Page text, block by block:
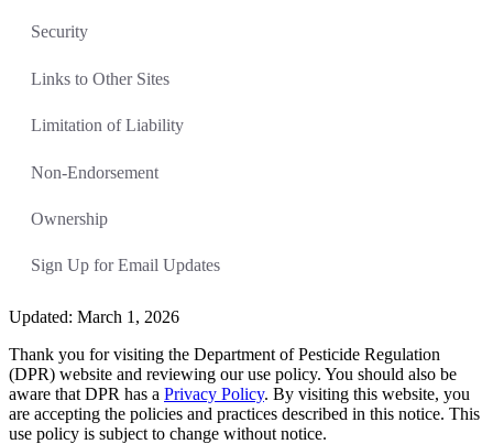
Security
Links to Other Sites
Limitation of Liability
Non-Endorsement
Ownership
Sign Up for Email Updates
Updated: March 1, 2026
Thank you for visiting the Department of Pesticide Regulation
(DPR) website and reviewing our use policy. You should also be
aware that DPR has a Privacy Policy. By visiting this website, you
are accepting the policies and practices described in this notice. This
use policy is subject to change without notice.